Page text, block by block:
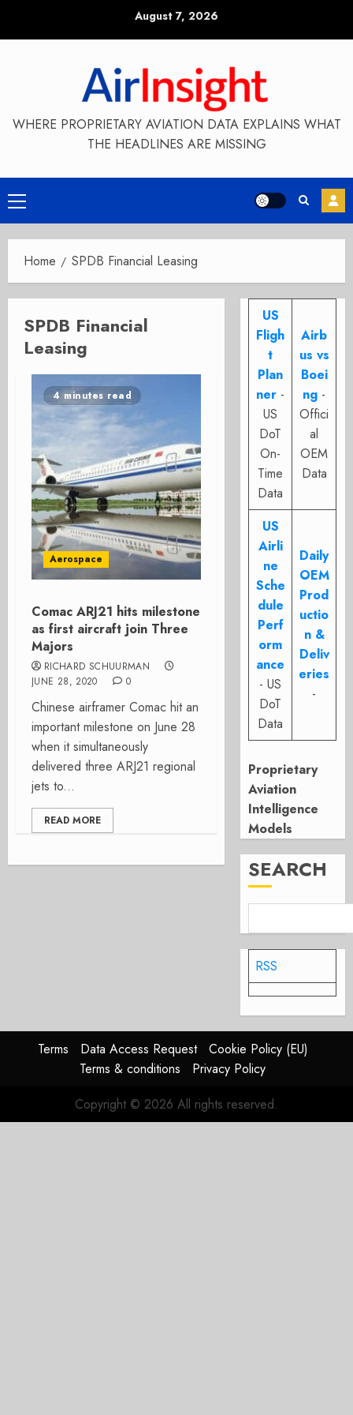
August 7, 2026
WHERE PROPRIETARY AVIATION DATA EXPLAINS WHAT
THE HEADLINES ARE MISSING
Primary
Menu
Home SPDB Financial Leasing
SPDB Financial
Leasing
4 minutes read
Aerospace
Comac ARJ21 hits milestone
as first aircraft join Three
Majors
RICHARD SCHUURMAN
JUNE 28, 2020
0
Chinese airframer Comac hit an
important milestone on June 28
when it simultaneously
delivered three ARJ21 regional
jets to...
READ MORE
US
Fligh
t
Plan
ner -
US
DoT
On-
Time
Data
Airb
us vs
Boei
ng -
Offici
al
OEM
Data
US
Airli
ne
Sche
dule
Perf
orm
ance
- US
DoT
Data
Daily
OEM
Prod
uctio
n &
Deliv
eries
-
Proprietary
Aviation
Intelligence
Models
SEARCH
RSS
Terms Data Access Request
Cookie Policy (EU)
Terms & conditions
Privacy Policy
Copyright © 2026 All rights reserved.